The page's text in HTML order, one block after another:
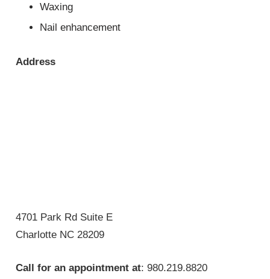
Waxing
Nail enhancement
Address
4701 Park Rd Suite E
Charlotte NC 28209
Call for an appointment at: 980.219.8820